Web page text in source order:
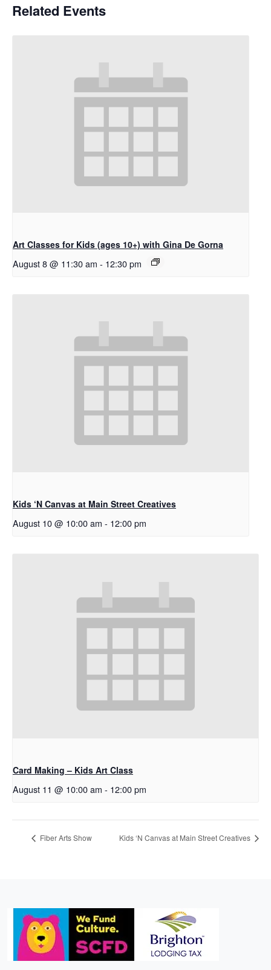
Related Events
Art Classes for Kids (ages 10+) with Gina De Gorna
August 8 @ 11:30 am - 12:30 pm
Kids ‘N Canvas at Main Street Creatives
August 10 @ 10:00 am - 12:00 pm
Card Making – Kids Art Class
August 11 @ 10:00 am - 12:00 pm
Fiber Arts Show Kids ‘N Canvas at Main Street Creatives